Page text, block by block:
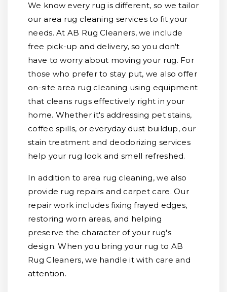
We know every rug is different, so we tailor
our area rug cleaning services to fit your
needs. At AB Rug Cleaners, we include
free pick-up and delivery, so you don't
have to worry about moving your rug. For
those who prefer to stay put, we also offer
on-site area rug cleaning using equipment
that cleans rugs effectively right in your
home. Whether it's addressing pet stains,
coffee spills, or everyday dust buildup, our
stain treatment and deodorizing services
help your rug look and smell refreshed.
In addition to area rug cleaning, we also
provide rug repairs and carpet care. Our
repair work includes fixing frayed edges,
restoring worn areas, and helping
preserve the character of your rug's
design. When you bring your rug to AB
Rug Cleaners, we handle it with care and
attention.